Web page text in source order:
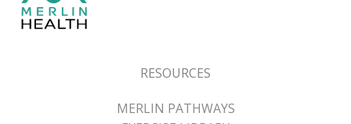
RESOURCES
MERLIN PATHWAYS